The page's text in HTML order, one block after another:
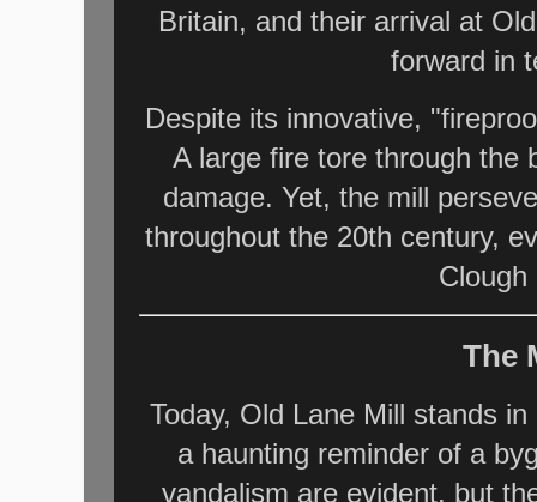
Britain, and their arrival at
forward in
Despite its innovative,
A large fire tore through the
damage. Yet, the mill
throughout the 20th century,
Clough
The
Today, Old Lane Mill stands
a haunting reminder of a
vandalism are evident, but